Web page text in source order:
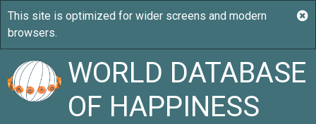
WORLD DATABASE
OF HAPPINESS